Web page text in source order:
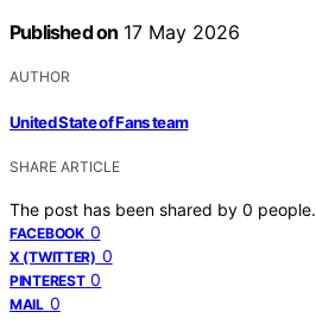
Published on 17 May 2026
AUTHOR
United State of Fans team
SHARE ARTICLE
The post has been shared by 0 people.
FACEBOOK 0
X (TWITTER) 0
PINTEREST 0
MAIL 0